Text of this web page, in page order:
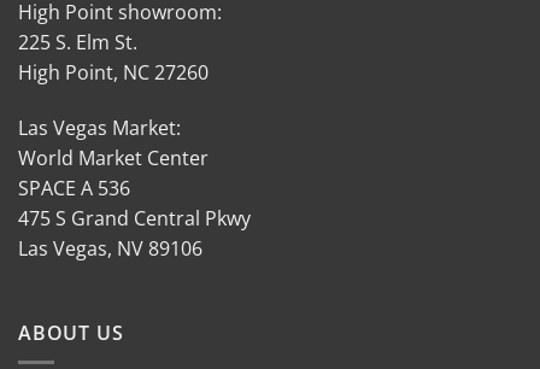
High Point showroom:
225 S. Elm St.
High Point, NC 27260
Las Vegas Market:
World Market Center
SPACE A 536
475 S Grand Central Pkwy
Las Vegas, NV 89106
ABOUT US